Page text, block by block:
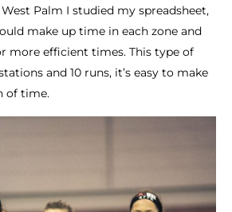
Palm I studied my spreadsheet,
make up time in each zone and
more efficient times. This type of
and 10 runs, it’s easy to make
of time.